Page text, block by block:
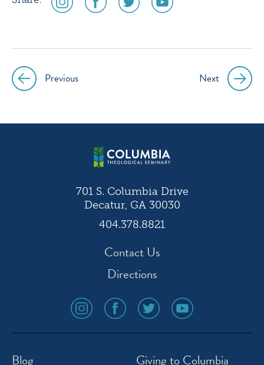
media
media
media
media
Post
navigation
Previous Next
701 S. Columbia Drive
Decatur, GA 30030
404.378.8821
Contact Us
Directions
social
media
icon
social
media
icon
social
media
icon
social
media
icon
Blog Giving to Columbia